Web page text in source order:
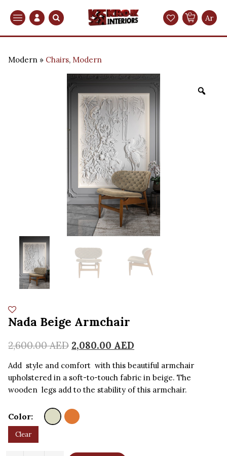
Search 0 Ar
Modern Chairs, Modern
Nada Beige Armchair
2,600.00AED 2,080.00 AED
Add style and comfort with this beautiful armchair
upholstered in a soft-to-touch fabric in beige. The
wooden legs add to the stability of this armchair.
Color:
Clear